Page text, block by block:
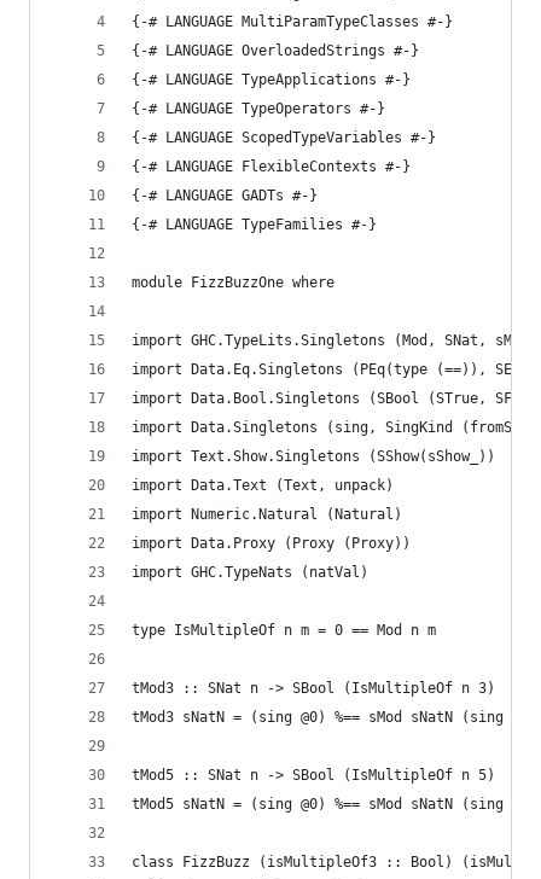
{-# LANGUAGE MultiParamTypeClasses #-}
{-# LANGUAGE OverloadedStrings #-}
{-# LANGUAGE TypeApplications #-}
{-# LANGUAGE TypeOperators #-}
{-# LANGUAGE ScopedTypeVariables #-}
{-# LANGUAGE FlexibleContexts #-}
{-# LANGUAGE GADTs #-}
{-# LANGUAGE TypeFamilies #-}
module FizzBuzzOne where
import GHC.TypeLits.Singletons (Mod, SNat, sMod,
import Data.Eq.Singletons (PEq(type (==)), SEq
import Data.Bool.Singletons (SBool (STrue,
import Data.Singletons (sing, SingKind
import Text.Show.Singletons (SShow(sShow_))
import Data.Text (Text, unpack)
import Numeric.Natural (Natural)
import Data.Proxy (Proxy (Proxy))
import GHC.TypeNats (natVal)
type IsMultipleOf n m = 0 == Mod n m
tMod3 :: SNat n -> SBool (IsMultipleOf n 3)
tMod3 sNatN = (sing @0) %== sMod sNatN (sing @3)
tMod5 :: SNat n -> SBool (IsMultipleOf n 5)
tMod5 sNatN = (sing @0) %== sMod sNatN (sing @5)
class FizzBuzz (isMultipleOf3 :: Bool)